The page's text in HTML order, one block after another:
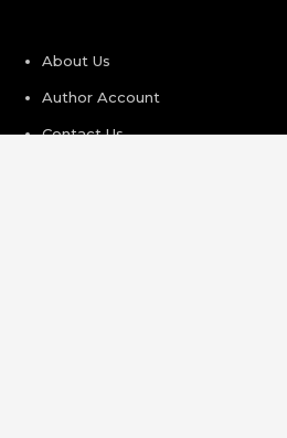
About Us
Author Account
Contact Us